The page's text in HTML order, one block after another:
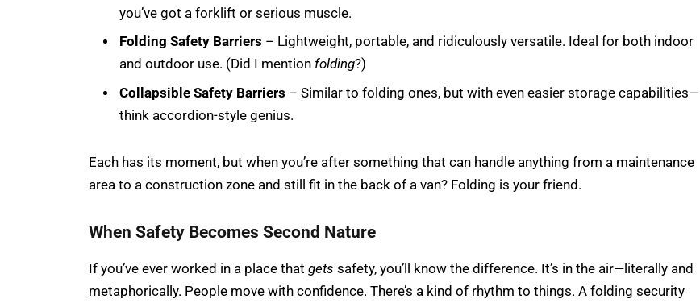
you’ve got a forklift or serious muscle.
Folding Safety Barriers – Lightweight, portable, and ridiculously versatile. Ideal for both indoor
and outdoor use. (Did I mention folding?)
Collapsible Safety Barriers – Similar to folding ones, but with even easier storage capabilities—
think accordion-style genius.
Each has its moment, but when you’re after something that can handle anything from a maintenance
area to a construction zone and still fit in the back of a van? Folding is your friend.
When Safety Becomes Second Nature
If you’ve ever worked in a place that gets safety, you’ll know the difference. It’s in the air—literally and
metaphorically. People move with confidence. There’s a kind of rhythm to things. A folding security